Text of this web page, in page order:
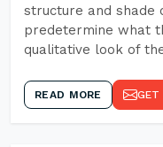
structure and shade
predetermine what
qualitative look of
READ MORE GET